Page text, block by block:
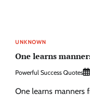
UNKNOWN
One learns
Powerful Success Quotes
One learns manners